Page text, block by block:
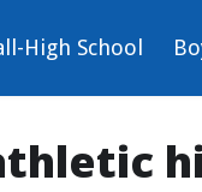
High School